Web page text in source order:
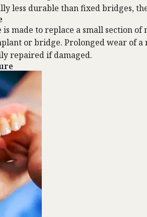
less durable than fixed bridges,
made to replace a small section
or bridge. Prolonged wear of
repaired if damaged.